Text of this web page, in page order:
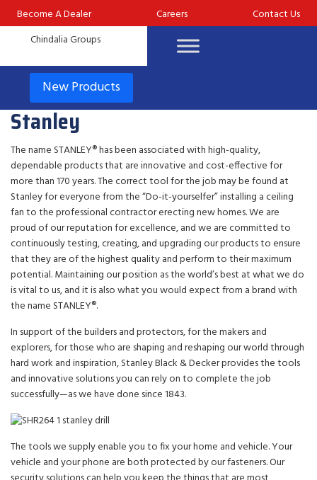
Become A Dealer Careers Contact Us
New Products
Stanley
The name STANLEY® has been associated with high-quality,
dependable products that are innovative and cost-effective for
more than 170 years. The correct tool for the job may be found at
Stanley for everyone from the “Do-it-yourselfer” installing a ceiling
fan to the professional contractor erecting new homes. We are
proud of our reputation for excellence, and we are committed to
continuously testing, creating, and upgrading our products to ensure
that they are of the highest quality and perform to their maximum
potential. Maintaining our position as the world’s best at what we do
is vital to us, and it is also what you would expect from a brand with
the name STANLEY®.
In support of the builders and protectors, for the makers and
explorers, for those who are shaping and reshaping our world through
hard work and inspiration, Stanley Black & Decker provides the tools
and innovative solutions you can rely on to complete the job
successfully—as we have done since 1843.
The tools we supply enable you to fix your home and vehicle. Your
vehicle and your phone are both protected by our fasteners. Our